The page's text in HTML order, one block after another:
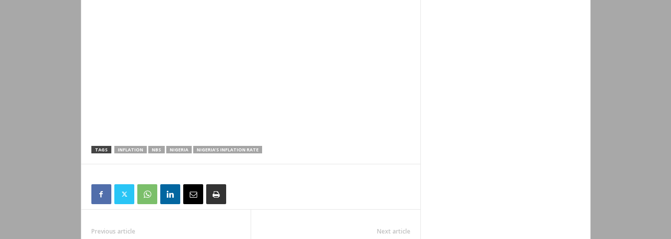
TAGS INFLATION NBS NIGERIA NIGERIA’S INFLATION RATE
Previous article Next article